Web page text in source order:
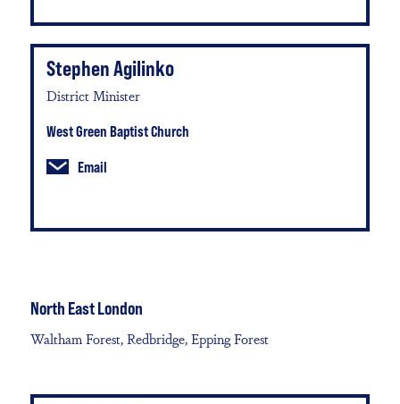
Stephen Agilinko
District Minister
West Green Baptist Church
Email
North East London
Waltham Forest, Redbridge, Epping Forest